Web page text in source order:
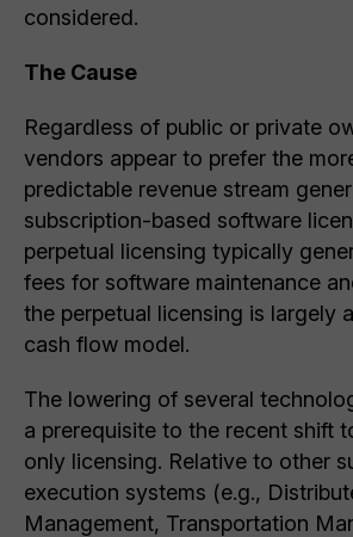
considered.
The Cause
Regardless of public or private
vendors appear to prefer the
predictable revenue stream
subscription-based software
perpetual licensing typically
fees for software maintenance
the perpetual licensing is largely
cash flow model.
The lowering of several
a prerequisite to the recent shift
only licensing. Relative to other
execution systems (e.g.,
Management, Transportation